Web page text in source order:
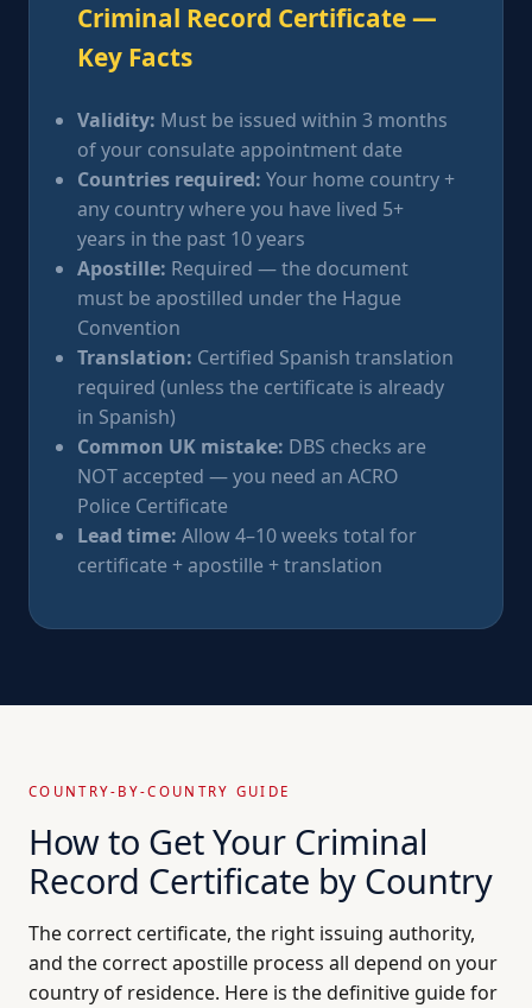
Criminal Record Certificate —
Key Facts
Validity: Must be issued within 3 months
of your consulate appointment date
Countries required: Your home country +
any country where you have lived 5+
years in the past 10 years
Apostille: Required — the document
must be apostilled under the Hague
Convention
Translation: Certified Spanish translation
required (unless the certificate is already
in Spanish)
Common UK mistake: DBS checks are
NOT accepted — you need an ACRO
Police Certificate
Lead time: Allow 4–10 weeks total for
certificate + apostille + translation
COUNTRY-BY-COUNTRY GUIDE
How to Get Your Criminal
Record Certificate by Country
The correct certificate, the right issuing authority,
and the correct apostille process all depend on your
country of residence. Here is the definitive guide for